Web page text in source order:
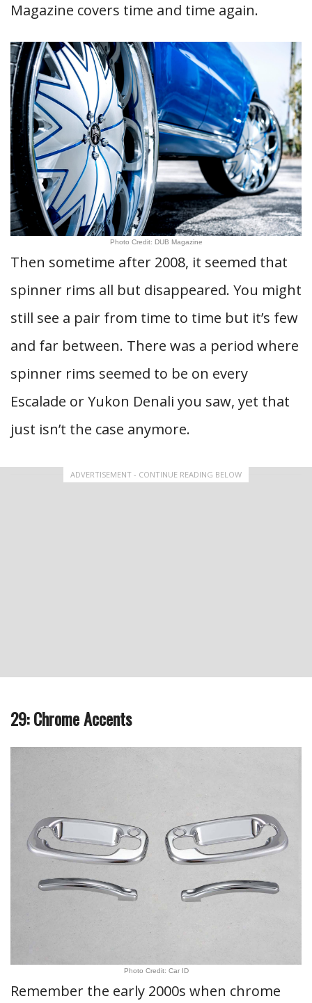
Magazine covers time and time again.
Photo Credit: DUB Magazine
Then sometime after 2008, it seemed that
spinner rims all but disappeared. You might
still see a pair from time to time but it’s few
and far between. There was a period where
spinner rims seemed to be on every
Escalade or Yukon Denali you saw, yet that
just isn’t the case anymore.
ADVERTISEMENT - CONTINUE READING BELOW
29: Chrome Accents
Photo Credit: Car ID
Remember the early 2000s when chrome